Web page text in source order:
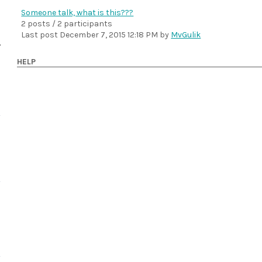
Someone talk, what is this???
2 posts / 2 participants
Last post December 7, 2015 12:18 PM by MvGulik
HELP